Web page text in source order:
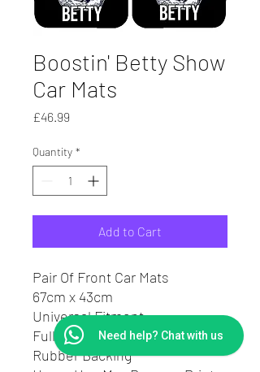
Boostin' Betty Show
Car Mats
£46.99
Quantity *
Add to Cart
Pair Of Front Car Mats
67cm x 43cm
Universal Fitment
Full Colour High Quality Print
Rubber Backing
Need help? Chat with us